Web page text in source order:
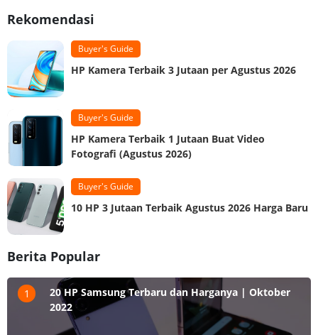
Rekomendasi
Buyer's Guide
HP Kamera Terbaik 3 Jutaan per Agustus 2026
Buyer's Guide
HP Kamera Terbaik 1 Jutaan Buat Video
Fotografi (Agustus 2026)
Buyer's Guide
10 HP 3 Jutaan Terbaik Agustus 2026 Harga Baru
Berita Popular
1
20 HP Samsung Terbaru dan Harganya | Oktober
2022